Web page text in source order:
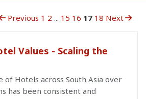
Previous 1 2 ... 15 16 17 18 Next
Values - Scaling the
of Hotels across South Asia over
has been consistent and